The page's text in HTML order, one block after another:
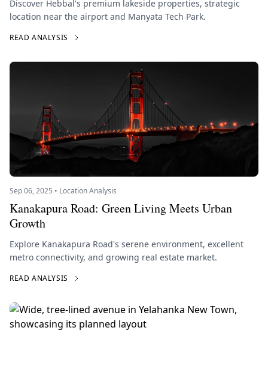
Discover Hebbal's premium lakeside properties, strategic
location near the airport and Manyata Tech Park.
READ ANALYSIS
Sep 06, 2025 • Location Analysis
Kanakapura Road: Green Living Meets Urban
Growth
Explore Kanakapura Road's serene environment, excellent
metro connectivity, and growing real estate market.
READ ANALYSIS